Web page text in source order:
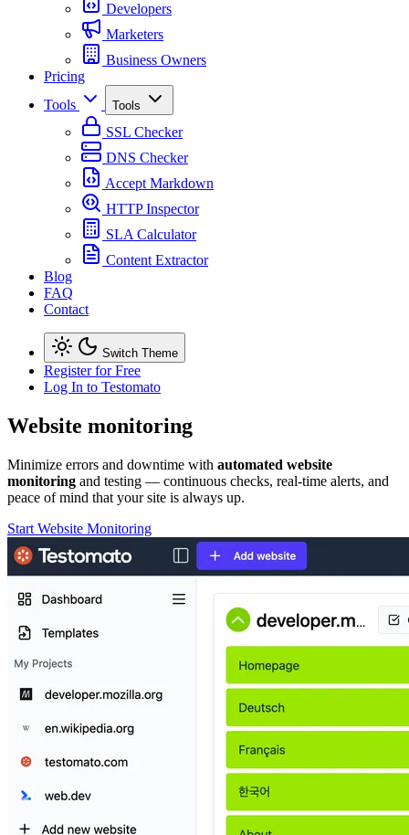
Developers
Marketers
Business Owners
Pricing
Tools
Tools
SSL Checker
DNS Checker
Accept Markdown
HTTP Inspector
SLA Calculator
Content Extractor
Blog
FAQ
Contact
Switch Theme
Register for Free
Log In to Testomato
Website monitoring
Minimize errors and downtime with automated website
monitoring and testing — continuous checks, real-time alerts, and
peace of mind that your site is always up.
Start Website Monitoring